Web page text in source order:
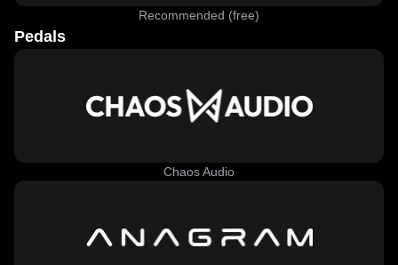
Recommended (free)
Pedals
Chaos Audio